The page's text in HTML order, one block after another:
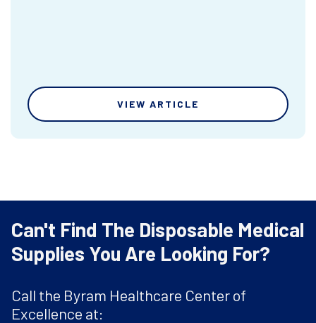
VIEW ARTICLE
Can't Find The Disposable Medical
Supplies You Are Looking For?
Call the Byram Healthcare Center of
Excellence at: